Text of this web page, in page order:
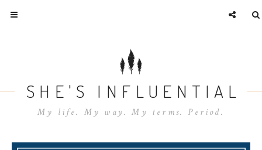
SHE'S INFLUENTIAL
My life. My way. My terms. Period.